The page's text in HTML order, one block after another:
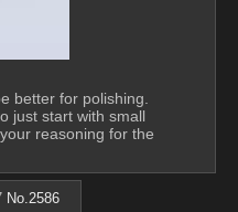
better for polishing.
just start with small
reasoning for the
No. 2586